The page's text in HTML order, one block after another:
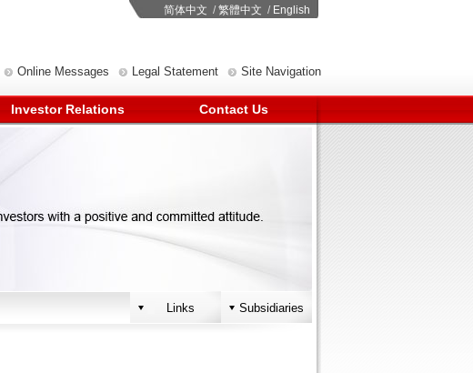
简体中文 / 繁體中文 / English
Site Navigation
Legal Statement
Online Messages
Investor Relations Contact Us
Subsidiaries
Links